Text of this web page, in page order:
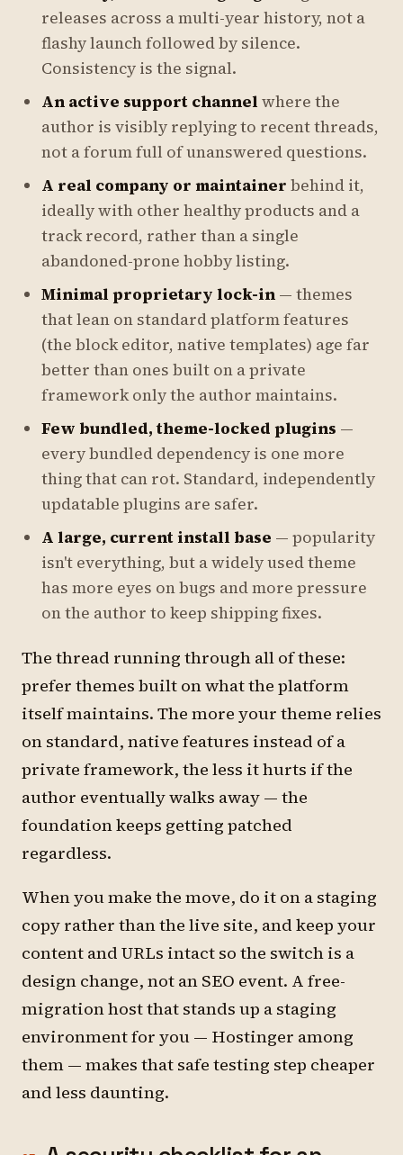
releases across a multi-year history, not a
flashy launch followed by silence.
Consistency is the signal.
An active support channel where the
author is visibly replying to recent threads,
not a forum full of unanswered questions.
A real company or maintainer behind it,
ideally with other healthy products and a
track record, rather than a single
abandoned-prone hobby listing.
Minimal proprietary lock-in — themes
that lean on standard platform features
(the block editor, native templates) age far
better than ones built on a private
framework only the author maintains.
Few bundled, theme-locked plugins —
every bundled dependency is one more
thing that can rot. Standard, independently
updatable plugins are safer.
A large, current install base — popularity
isn't everything, but a widely used theme
has more eyes on bugs and more pressure
on the author to keep shipping fixes.
The thread running through all of these:
prefer themes built on what the platform
itself maintains. The more your theme relies
on standard, native features instead of a
private framework, the less it hurts if the
author eventually walks away — the
foundation keeps getting patched
regardless.
When you make the move, do it on a staging
copy rather than the live site, and keep your
content and URLs intact so the switch is a
design change, not an SEO event. A free-
migration host that stands up a staging
environment for you — Hostinger among
them — makes that safe testing step cheaper
and less daunting.